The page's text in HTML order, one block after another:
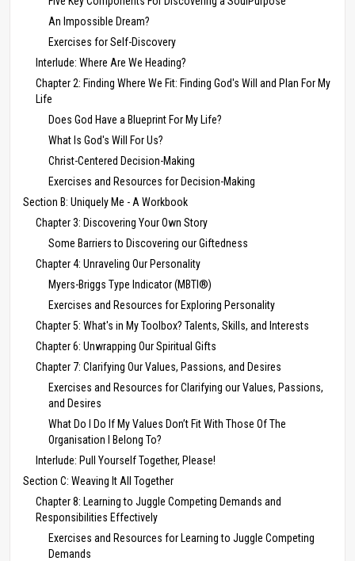
An Impossible Dream?
Exercises for Self-Discovery
Interlude: Where Are We Heading?
Chapter 2: Finding Where We Fit: Finding God's Will and Plan For My
Life
Does God Have a Blueprint For My Life?
What Is God's Will For Us?
Christ-Centered Decision-Making
Exercises and Resources for Decision-Making
Section B: Uniquely Me - A Workbook
Chapter 3: Discovering Your Own Story
Some Barriers to Discovering our Giftedness
Chapter 4: Unraveling Our Personality
Myers-Briggs Type Indicator (MBTI®)
Exercises and Resources for Exploring Personality
Chapter 5: What's in My Toolbox? Talents, Skills, and Interests
Chapter 6: Unwrapping Our Spiritual Gifts
Chapter 7: Clarifying Our Values, Passions, and Desires
Exercises and Resources for Clarifying our Values, Passions,
and Desires
What Do I Do If My Values Don’t Fit With Those Of The
Organisation I Belong To?
Interlude: Pull Yourself Together, Please!
Section C: Weaving It All Together
Chapter 8: Learning to Juggle Competing Demands and
Responsibilities Effectively
Exercises and Resources for Learning to Juggle Competing
Demands